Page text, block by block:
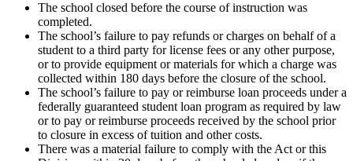
The school closed before the course of instruction was
completed.
The school’s failure to pay refunds or charges on behalf of a
student to a third party for license fees or any other purpose,
or to provide equipment or materials for which a charge was
collected within 180 days before the closure of the school.
The school’s failure to pay or reimburse loan proceeds under a
federally guaranteed student loan program as required by law
or to pay or reimburse proceeds received by the school prior
to closure in excess of tuition and other costs.
There was a material failure to comply with the Act or this